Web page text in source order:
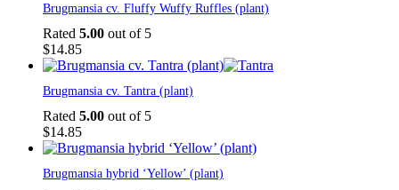
Brugmansia cv. Fluffy Wuffy Ruffles (plant)
Rated 5.00 out of 5
$14.85
Brugmansia cv. Tantra (plant)
Rated 5.00 out of 5
$14.85
Brugmansia hybrid ‘Yellow’ (plant)